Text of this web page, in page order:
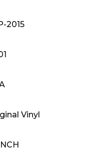
2015
Vinyl